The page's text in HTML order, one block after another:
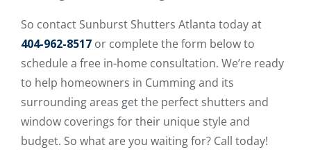
So contact Sunburst Shutters Atlanta today at
404-962-8517 or complete the form below to
schedule a free in-home consultation. We’re ready
to help homeowners in Cumming and its
surrounding areas get the perfect shutters and
window coverings for their unique style and
budget. So what are you waiting for? Call today!